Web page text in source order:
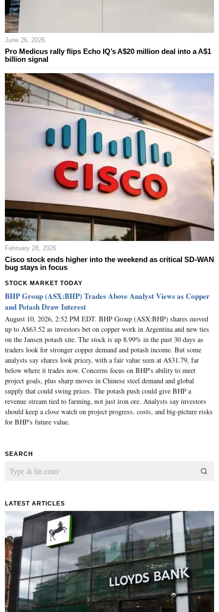
June 26, 2026
Pro Medicus rally flips Echo IQ’s A$20 million deal into a A$1
billion signal
February 28, 2026
Cisco stock ends higher into the weekend as critical SD-WAN
bug stays in focus
STOCK MARKET TODAY
BHP Group (ASX:BHP) Trades Above Analyst Views as Copper
and Potash Draw Interest
August 10, 2026, 2:52 PM EDT. BHP Group (ASX:BHP) shares moved
up to A$63.52 as investors bet on copper work in Argentina and new ties
on the Jansen potash site. The stock is up 8.99% in the past 30 days as
traders look for stronger copper demand and potash income. But some
analysts say shares look pricey, with a fair value seen at A$31.79, far
below where it trades now. Concerns focus on BHP's ability to meet
project goals, plus sharp moves in Chinese steel demand and global
supply that could swing prices. The potash push could give BHP a
revenue stream tied to farming, not just iron ore. Analysts say investors
should keep a close watch on project progress, costs, and big-picture risks
for BHP's future value.
SEARCH
LATEST ARTICLES